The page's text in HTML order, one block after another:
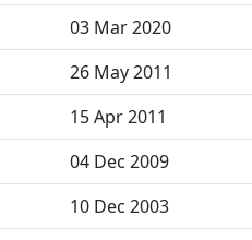
03 Mar 2020
26 May 2011
15 Apr 2011
04 Dec 2009
10 Dec 2003